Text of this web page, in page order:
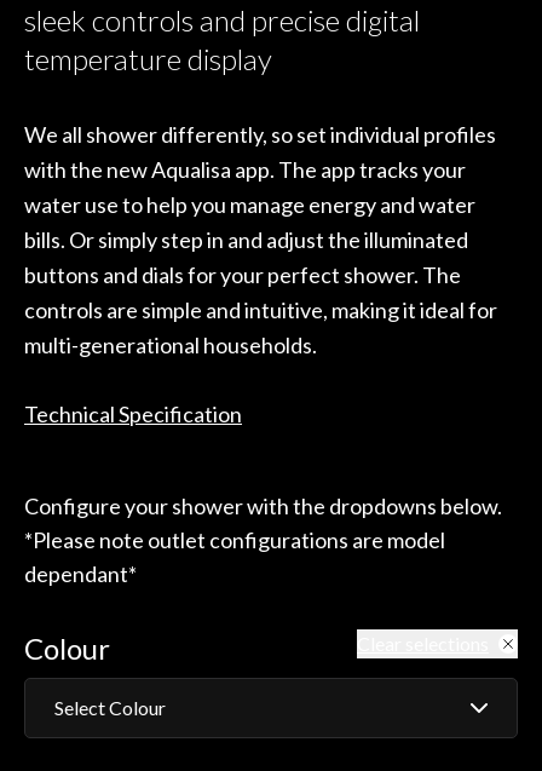
sleek controls and precise digital
temperature display
We all shower differently, so set individual profiles
with the new Aqualisa app. The app tracks your
water use to help you manage energy and water
bills. Or simply step in and adjust the illuminated
buttons and dials for your perfect shower. The
controls are simple and intuitive, making it ideal for
multi-generational households.
Technical Specification
Configure your shower with the dropdowns below.
*Please note outlet configurations are model
dependant*
Colour
Select Colour